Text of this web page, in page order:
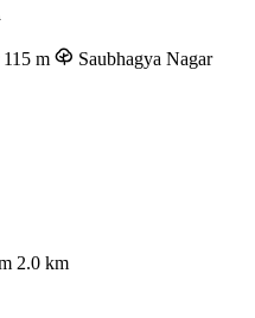
115 m
Saubhagya Nagar
2.0 km